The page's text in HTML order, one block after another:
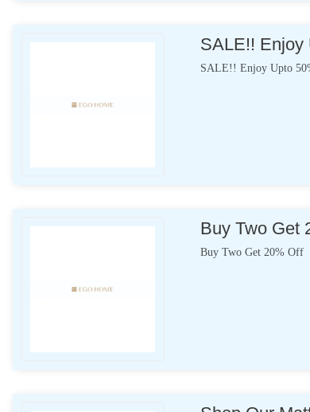
SALE!! Enjoy
SALE!! Enjoy Upto
Buy Two Get
Buy Two Get 20% Off